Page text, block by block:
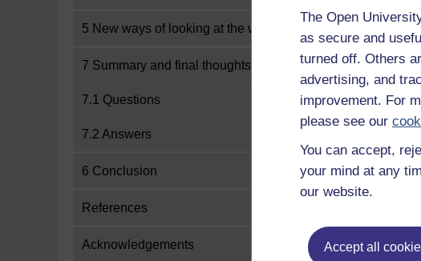
The Open
as secure and
turned off. Others
advertising, and
improvement. For
please see our
You can accept,
your mind at any
our website.
Accept all
5 New ways of looking at the world
7 Summary and final thoughts
7.1 Questions
7.2 Answers
6 Conclusion
References
Acknowledgements